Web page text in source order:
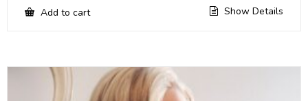
Add to cart Show Details